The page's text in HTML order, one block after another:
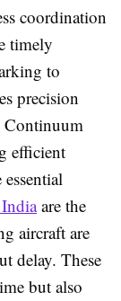
coordination
timely
to
precision
Continuum
efficient
are the
aircraft are
delay. These
but also